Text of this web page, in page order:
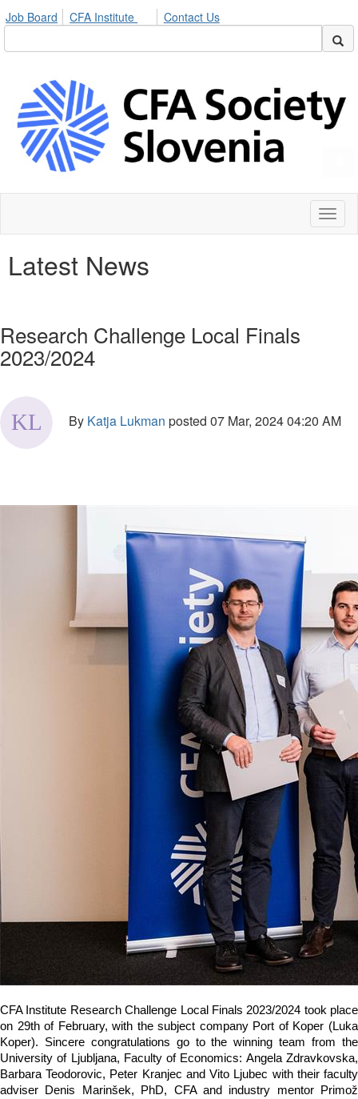
Job Board CFA Institute Contact Us
Latest News
Research Challenge Local Finals
2023/2024
By Katja Lukman posted 07 Mar, 2024 04:20 AM
CFA Institute Research Challenge Local Finals 2023/2024 took place
on 29th of February, with the subject company Port of Koper (Luka
Koper). Sincere congratulations go to the winning team from the
University of Ljubljana, Faculty of Economics: Angela Zdravkovska,
Barbara Teodorovic, Peter Kranjec and Vito Ljubec with their faculty
adviser Denis Marinšek, PhD, CFA and industry mentor Primož